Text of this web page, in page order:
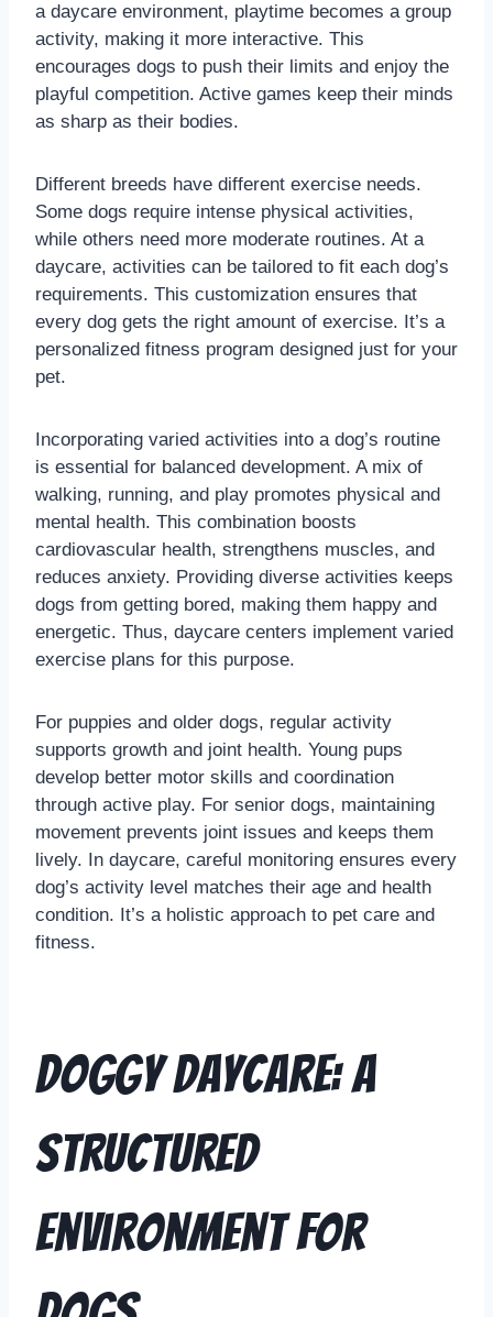
a daycare environment, playtime becomes a group
activity, making it more interactive. This
encourages dogs to push their limits and enjoy the
playful competition. Active games keep their minds
as sharp as their bodies.
Different breeds have different exercise needs.
Some dogs require intense physical activities,
while others need more moderate routines. At a
daycare, activities can be tailored to fit each dog’s
requirements. This customization ensures that
every dog gets the right amount of exercise. It’s a
personalized fitness program designed just for your
pet.
Incorporating varied activities into a dog’s routine
is essential for balanced development. A mix of
walking, running, and play promotes physical and
mental health. This combination boosts
cardiovascular health, strengthens muscles, and
reduces anxiety. Providing diverse activities keeps
dogs from getting bored, making them happy and
energetic. Thus, daycare centers implement varied
exercise plans for this purpose.
For puppies and older dogs, regular activity
supports growth and joint health. Young pups
develop better motor skills and coordination
through active play. For senior dogs, maintaining
movement prevents joint issues and keeps them
lively. In daycare, careful monitoring ensures every
dog’s activity level matches their age and health
condition. It’s a holistic approach to pet care and
fitness.
Doggy Daycare: A
Structured
Environment for